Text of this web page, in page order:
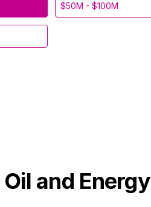
$50M - $100M
Oil and Energy